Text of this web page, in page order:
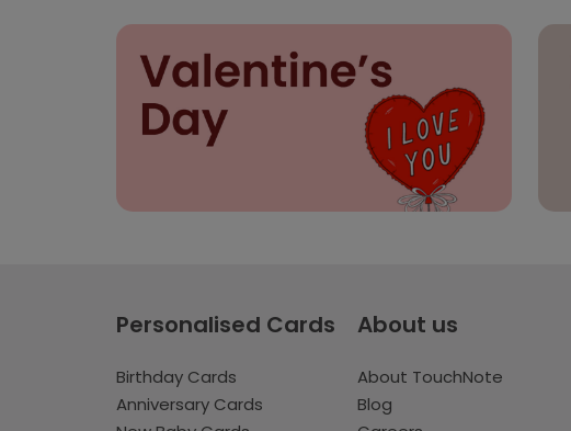
Personalised Cards
Birthday Cards
Anniversary Cards
About us
About TouchNote
Blog